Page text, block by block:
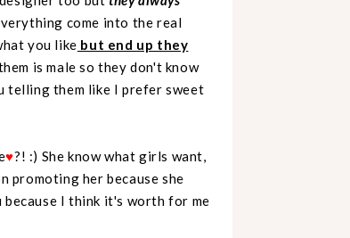
come into the real
you like but end up they
is male so they don't know
telling them like I prefer sweet
♥?! :) She know what girls want,
promoting her because she
I think it's worth for me